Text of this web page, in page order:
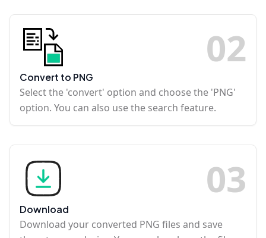
02
Convert to PNG
Select the 'convert' option and choose the 'PNG'
option. You can also use the search feature.
03
Download
Download your converted PNG files and save